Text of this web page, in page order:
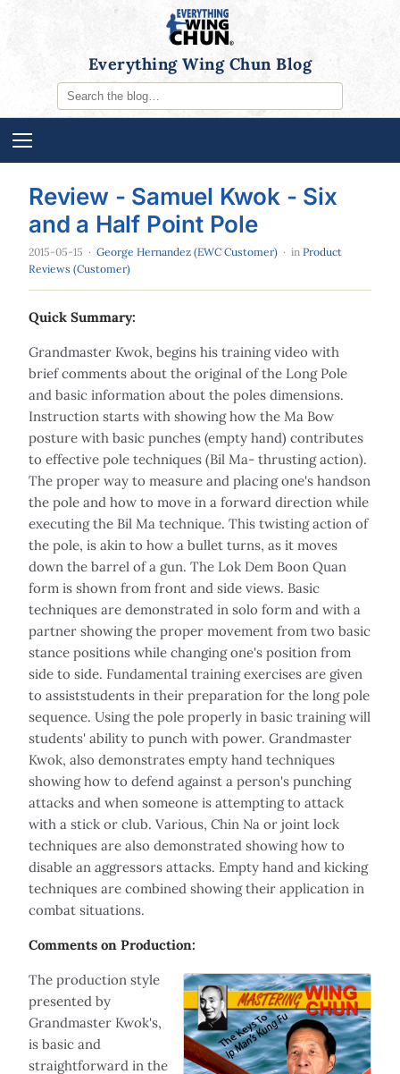
Everything Wing Chun Blog
Review - Samuel Kwok - Six
and a Half Point Pole
2015-05-15 · George Hernandez (EWC Customer) · in Product
Reviews (Customer)
Quick Summary:
Grandmaster Kwok, begins his training video with
brief comments about the original of the Long Pole
and basic information about the poles dimensions.
Instruction starts with showing how the Ma Bow
posture with basic punches (empty hand) contributes
to effective pole techniques (Bil Ma- thrusting action).
The proper way to measure and placing one's handson
the pole and how to move in a forward direction while
executing the Bil Ma technique. This twisting action of
the pole, is akin to how a bullet turns, as it moves
down the barrel of a gun. The Lok Dem Boon Quan
form is shown from front and side views. Basic
techniques are demonstrated in solo form and with a
partner showing the proper movement from two basic
stance positions while changing one's position from
side to side. Fundamental training exercises are given
to assiststudents in their preparation for the long pole
sequence. Using the pole properly in basic training will
students' ability to punch with power. Grandmaster
Kwok, also demonstrates empty hand techniques
showing how to defend against a person's punching
attacks and when someone is attempting to attack
with a stick or club. Various, Chin Na or joint lock
techniques are also demonstrated showing how to
disable an aggressors attacks. Empty hand and kicking
techniques are combined showing their application in
combat situations.
Comments on Production:
The production style
presented by
Grandmaster Kwok's,
is basic and
straightforward in the